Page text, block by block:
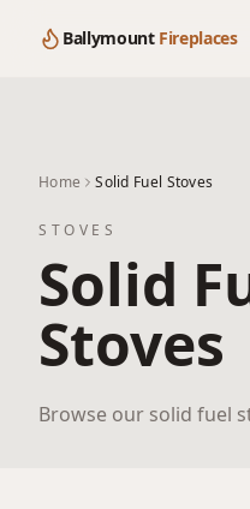
Ballymount Fireplaces
Home Solid Fuel Stoves
STOVES
Solid
Stoves
Browse our solid fuel